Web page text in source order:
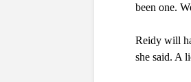
been one.
Reidy will
she said. A